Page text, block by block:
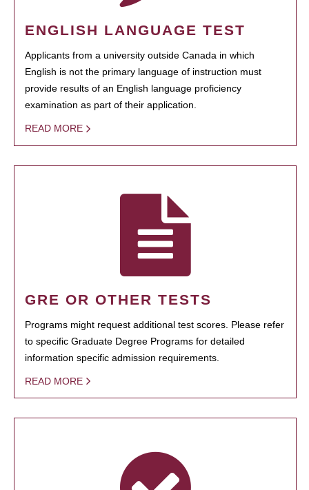
ENGLISH LANGUAGE TEST
Applicants from a university outside Canada in which
English is not the primary language of instruction must
provide results of an English language proficiency
examination as part of their application.
READ MORE
GRE OR OTHER TESTS
Programs might request additional test scores. Please refer
to specific Graduate Degree Programs for detailed
information specific admission requirements.
READ MORE